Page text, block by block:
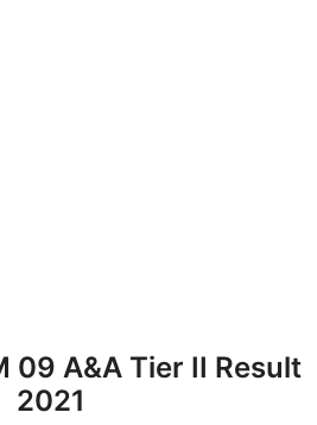
09 A&A Tier II Result
2021